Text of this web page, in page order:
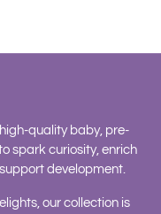
quality baby, pre-
spark curiosity, enrich
development.
our collection is